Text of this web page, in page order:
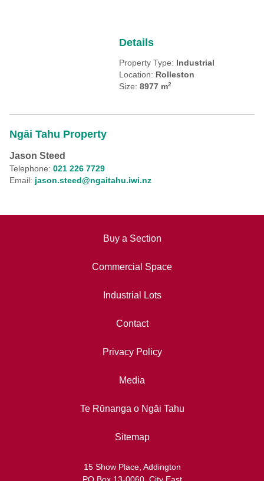
Details
Property Type:
Industrial
Location: Rolleston
Size: 8977 m2
Ngāi Tahu Property
Jason Steed
Telephone: 021 226 7729
Email: jason.steed@ngaitahu.iwi.nz
Buy a Section
Commercial Space
Industrial Lots
Contact
Privacy Policy
Media
Te Rūnanga o Ngāi Tahu
Sitemap
15 Show Place, Addington